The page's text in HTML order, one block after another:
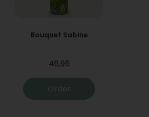
Bouquet Sabine
46,95
Order